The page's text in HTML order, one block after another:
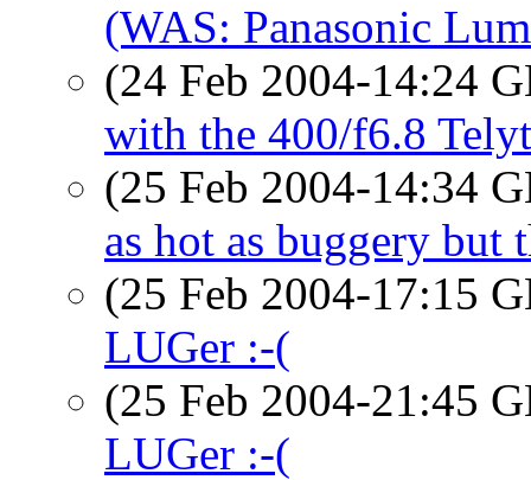
(WAS: Panasonic
(24 Feb 2004-14:24
with the 400/f6.8 Telyt
(25 Feb 2004-14:34
as hot as buggery but
(25 Feb 2004-17:15
LUGer :-(
(25 Feb 2004-21:45
LUGer :-(